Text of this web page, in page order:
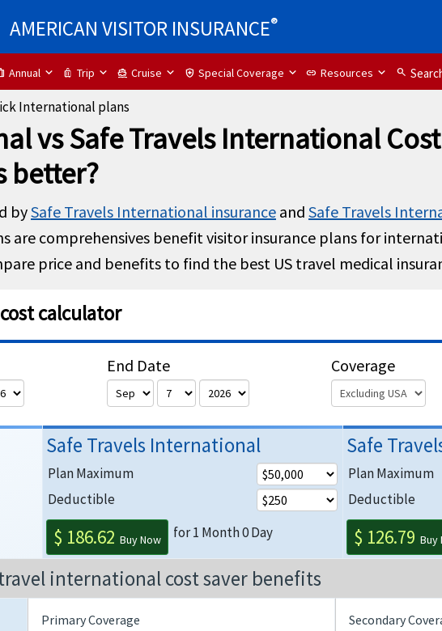
AMERICAN VISITOR INSURANCE®
Annual luggage Trip directions_boat Cruise health_and_safety Special Coverage link Resources search
International plans
vs Safe Travels International
better?
bySafe Travels International insurance and Safe Travels
are comprehensives benefit visitor insurance plans for
price and benefits to find the best US travel medical
calculator
End Date Coverage
Safe Travels International
Plan Maximum
Deductible
$ 186.62 Buy Now for 1 Month 0 Day
Safe
Plan Maximum
Deductible
$ 126.79 Buy
international cost saver benefits
Primary Coverage
Secondary